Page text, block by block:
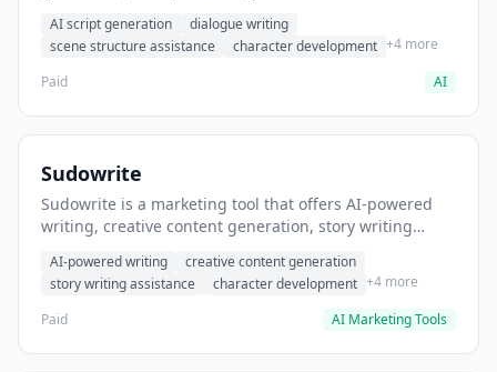
for film and television.
AI script generation
dialogue writing
scene structure assistance
character development +4 more
Paid
AI
Sudowrite
Sudowrite is a marketing tool that offers AI-powered
writing, creative content generation, story writing
storytelling content.
AI-powered writing
creative content generation
story writing assistance
character development +4 more
Paid
AI Marketing Tools